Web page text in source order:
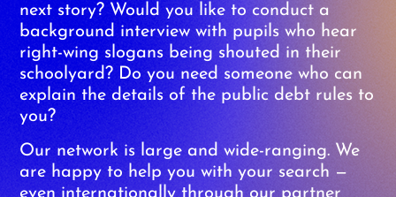
next story? Would you like to conduct a
background interview with pupils who hear
right-wing slogans being shouted in their
schoolyard? Do you need someone who can
explain the details of the public debt rules to
you?
Our network is large and wide-ranging. We
are happy to help you with your search —